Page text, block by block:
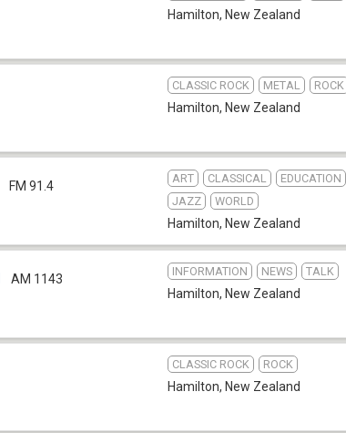
Hamilton, New Zealand
CLASSIC ROCK METAL ROCK
Hamilton, New Zealand
FM 91.4
ART CLASSICAL
EDUCATION
JAZZ
WORLD
Hamilton, New Zealand
AM 1143
INFORMATION NEWS TALK
Hamilton, New Zealand
CLASSIC ROCK ROCK
Hamilton, New Zealand